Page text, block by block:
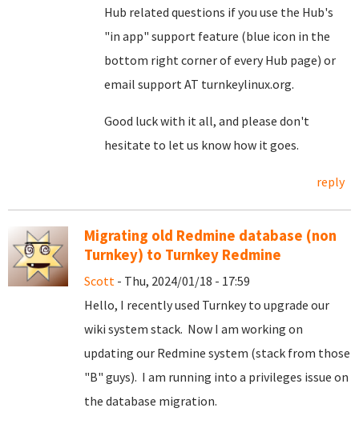
Hub related questions if you use the Hub's
"in app" support feature (blue icon in the
bottom right corner of every Hub page) or
email support AT turnkeylinux.org.
Good luck with it all, and please don't
hesitate to let us know how it goes.
reply
Migrating old Redmine database (non
Turnkey) to Turnkey Redmine
Scott - Thu, 2024/01/18 - 17:59
Hello, I recently used Turnkey to upgrade our
wiki system stack. Now I am working on
updating our Redmine system (stack from those
"B" guys). I am running into a privileges issue on
the database migration.